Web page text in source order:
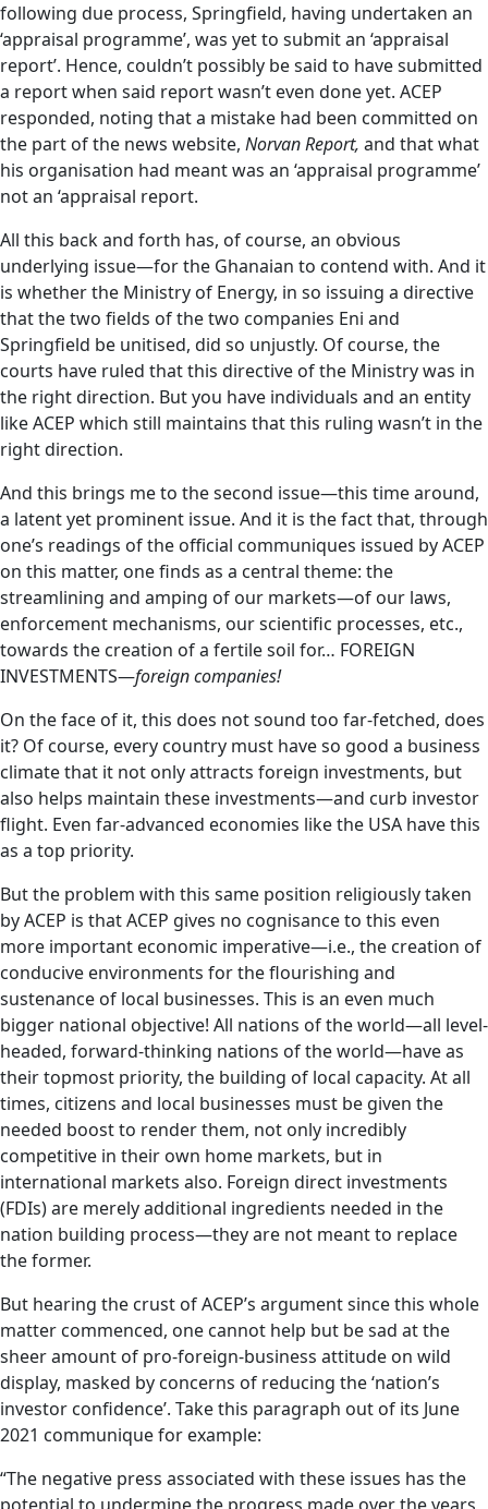
following due process, Springfield, having undertaken an
‘appraisal programme’, was yet to submit an ‘appraisal
report’. Hence, couldn’t possibly be said to have submitted
a report when said report wasn’t even done yet. ACEP
responded, noting that a mistake had been committed on
the part of the news website, Norvan Report, and that what
his organisation had meant was an ‘appraisal programme’
not an ‘appraisal report.
All this back and forth has, of course, an obvious
underlying issue—for the Ghanaian to contend with. And it
is whether the Ministry of Energy, in so issuing a directive
that the two fields of the two companies Eni and
Springfield be unitised, did so unjustly. Of course, the
courts have ruled that this directive of the Ministry was in
the right direction. But you have individuals and an entity
like ACEP which still maintains that this ruling wasn’t in the
right direction.
And this brings me to the second issue—this time around,
a latent yet prominent issue. And it is the fact that, through
one’s readings of the official communiques issued by ACEP
on this matter, one finds as a central theme: the
streamlining and amping of our markets—of our laws,
enforcement mechanisms, our scientific processes, etc.,
towards the creation of a fertile soil for… FOREIGN
INVESTMENTS—foreign companies!
On the face of it, this does not sound too far-fetched, does
it? Of course, every country must have so good a business
climate that it not only attracts foreign investments, but
also helps maintain these investments—and curb investor
flight. Even far-advanced economies like the USA have this
as a top priority.
But the problem with this same position religiously taken
by ACEP is that ACEP gives no cognisance to this even
more important economic imperative—i.e., the creation of
conducive environments for the flourishing and
sustenance of local businesses. This is an even much
bigger national objective! All nations of the world—all level-
headed, forward-thinking nations of the world—have as
their topmost priority, the building of local capacity. At all
times, citizens and local businesses must be given the
needed boost to render them, not only incredibly
competitive in their own home markets, but in
international markets also. Foreign direct investments
(FDIs) are merely additional ingredients needed in the
nation building process—they are not meant to replace
the former.
But hearing the crust of ACEP’s argument since this whole
matter commenced, one cannot help but be sad at the
sheer amount of pro-foreign-business attitude on wild
display, masked by concerns of reducing the ‘nation’s
investor confidence’. Take this paragraph out of its June
2021 communique for example:
“The negative press associated with these issues has the